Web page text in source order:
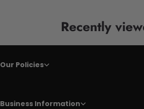
Recently
Our Policies
Business Information